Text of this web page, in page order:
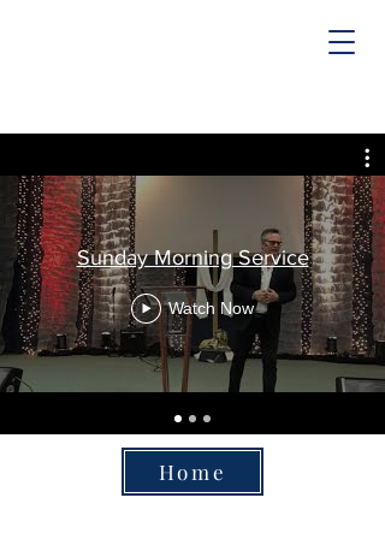
Abundant Life Church
Sunday Morning Service
Watch Now
Home